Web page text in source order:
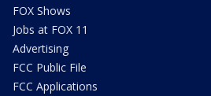
FOX Shows
Jobs at FOX 11
Advertising
FCC Public File
FCC Applications